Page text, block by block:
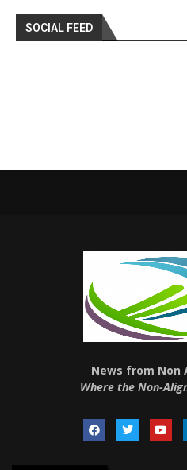
SOCIAL FEED
News from Non
Where the Non-